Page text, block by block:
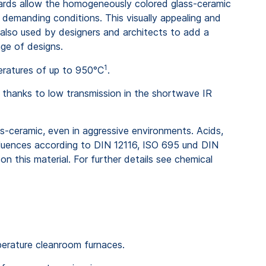
allow the homogeneously colored glass-ceramic
conditions. This visually appealing and
used by designers and architects to add a
of designs.
of up to 950°C1 .
to low transmission in the shortwave IR
ceramic, even in aggressive environments. Acids,
according to DIN 12116, ISO 695 und DIN
this material. For further details see chemical
cleanroom furnaces.